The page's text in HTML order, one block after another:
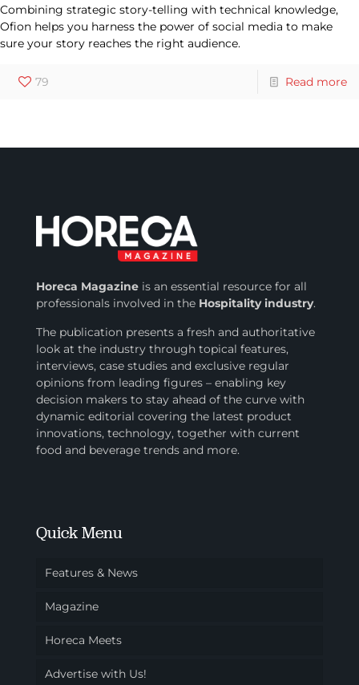
Combining strategic story-telling with technical knowledge,
Ofion helps you harness the power of social media to make
sure your story reaches the right audience.
79 Read more
Horeca Magazineis an essential resource for all
professionals involved inthe Hospitality industry.
The publication presents a fresh and authoritative
look at the industry through topical features,
interviews, case studies and exclusive regular
opinions from leading figures – enabling key
decision makers to stay ahead of the curve with
dynamic editorial covering the latest product
innovations, technology, together with current
food and beverage trends and more.
Quick Menu
Features & News
Magazine
Horeca Meets
Advertise with Us!